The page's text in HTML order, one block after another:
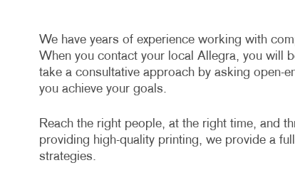
We have years of experience working with
When you contact your local Allegra, you will
take a consultative approach by asking open-
you achieve your goals.
Reach the right people, at the right time, and
providing high-quality printing, we provide a
strategies.